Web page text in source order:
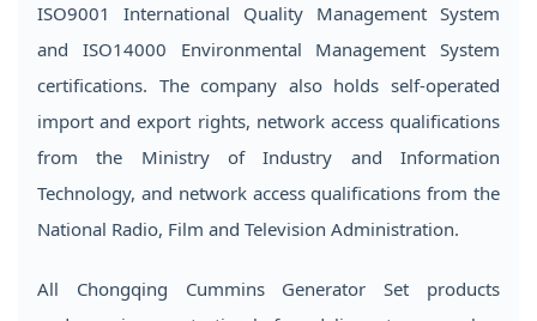
ISO9001 International Quality Management System
and ISO14000 Environmental Management System
certifications. The company also holds self-operated
import and export rights, network access qualifications
from the Ministry of Industry and Information
Technology, and network access qualifications from the
National Radio, Film and Television Administration.
All Chongqing Cummins Generator Set products